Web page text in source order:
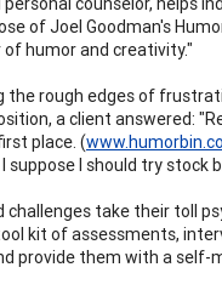
of Joel Goodman's
humor and creativity."
rough edges of
a client answered:
place. (
I should try stock
take their toll
kit of assessments,
provide them with a